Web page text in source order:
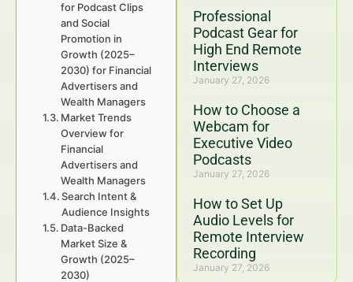
Professional
Podcast Gear for
High End Remote
Interviews
January 27, 2026
How to Choose a
Webcam for
Executive Video
Podcasts
January 27, 2026
How to Set Up
Audio Levels for
Remote Interview
Recording
January 27, 2026
for Podcast Clips
and Social
Promotion in
Growth (2025–
2030) for Financial
Advertisers and
Wealth Managers
Market Trends
Overview for
Financial
Advertisers and
Wealth Managers
Search Intent &
Audience Insights
Data-Backed
Market Size &
Growth (2025–
2030)